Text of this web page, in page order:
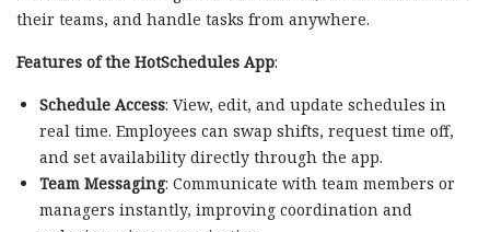
their teams, and handle tasks from anywhere.
Features of the HotSchedules App:
Schedule Access: View, edit, and update schedules in
real time. Employees can swap shifts, request time off,
and set availability directly through the app.
Team Messaging: Communicate with team members or
managers instantly, improving coordination and